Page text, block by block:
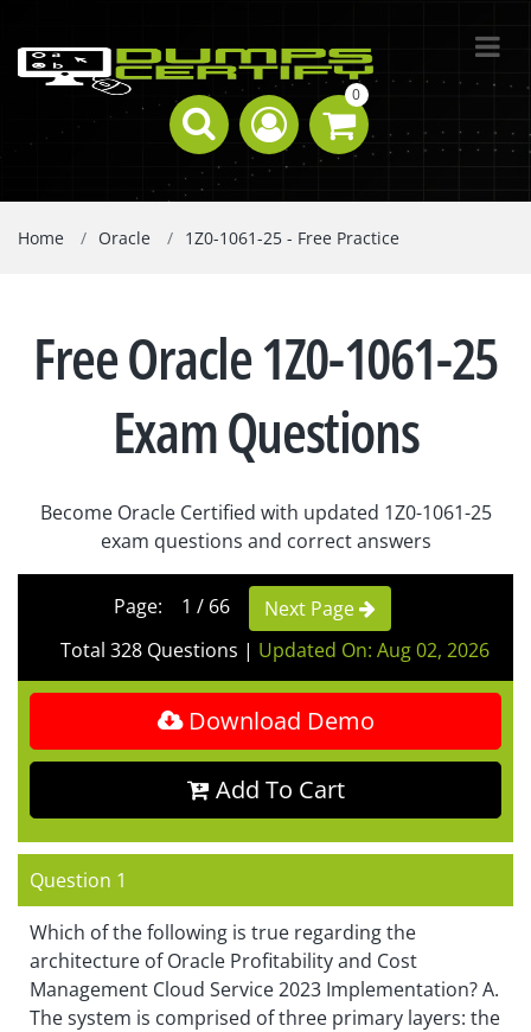
0
Home Oracle 1Z0-1061-25 - Free Practice
Free Oracle 1Z0-1061-25
Exam Questions
Become Oracle Certified with updated 1Z0-1061-25
exam questions and correct answers
Page: 1 / 66
Next Page
Total 328 Questions | Updated On: Aug 02, 2026
Download Demo
Add To Cart
Question 1
Which of the following is true regarding the
architecture of Oracle Profitability and Cost
Management Cloud Service 2023 Implementation? A.
The system is comprised of three primary layers: the